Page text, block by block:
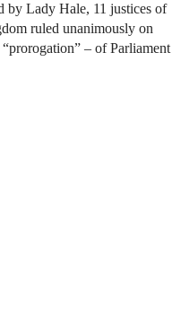
by Lady Hale, 11 justices of
ruled unanimously on
“prorogation” – of